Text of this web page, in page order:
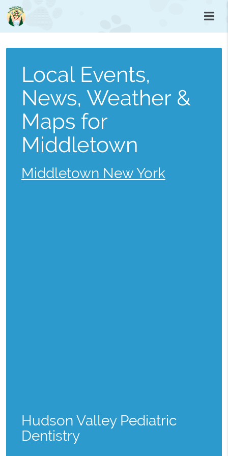
Local Events,
News, Weather &
Maps for
Middletown
Middletown New York
Hudson Valley Pediatric
Dentistry